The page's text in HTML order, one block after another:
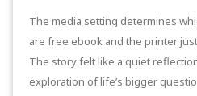
The media setting determines
are free ebook and the printer
The story felt like a quiet
exploration of life’s bigger